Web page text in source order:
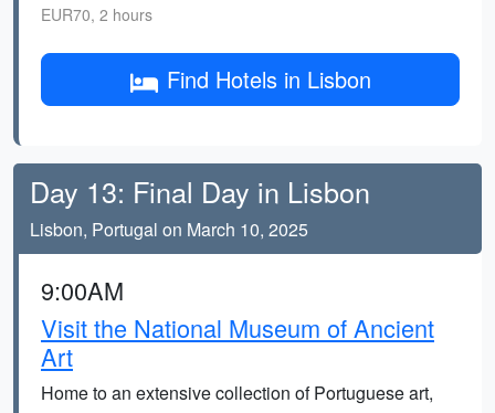
EUR70, 2 hours
Find Hotels in Lisbon
Day 13: Final Day in Lisbon
Lisbon, Portugal on March 10, 2025
9:00AM
Visit the National Museum of Ancient
Art
Home to an extensive collection of Portuguese art,